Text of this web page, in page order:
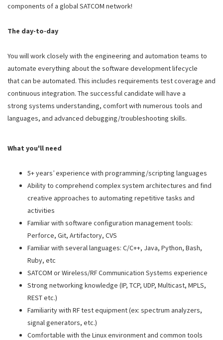
components of a global SATCOM network!
The day-to-day
You will work closely with the engineering and automation teams to
automate everything about the software development lifecycle
that can be automated. This includes requirements test coverage and
continuous integration. The successful candidate will have a
strong systems understanding, comfort with numerous tools and
languages, and advanced debugging/troubleshooting skills.
What you'll need
5+ years’ experience with programming/scripting languages
Ability to comprehend complex system architectures and find
creative approaches to automating repetitive tasks and
activities
Familiar with software configuration management tools:
Perforce, Git, Artifactory, CVS
Familiar with several languages: C/C++, Java, Python, Bash,
Ruby, etc
SATCOM or Wireless/RF Communication Systems experience
Strong networking knowledge (IP, TCP, UDP, Multicast, MPLS,
REST etc.)
Familiarity with RF test equipment (ex: spectrum analyzers,
signal generators, etc.)
Comfortable with the Linux environment and common tools